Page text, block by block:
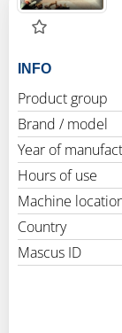
INFO
Product group
Brand / model
Year of
Hours of use
Machine
Country
Mascus ID